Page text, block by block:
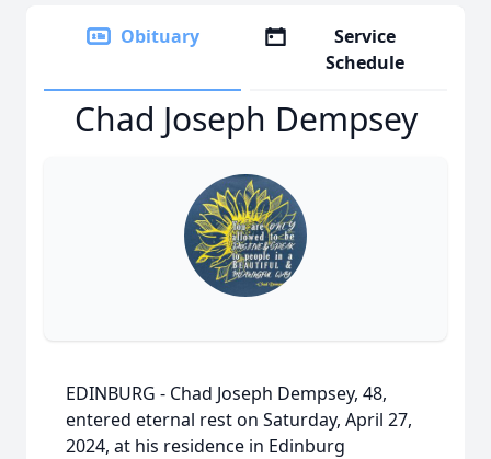
Obituary
Service
Schedule
Chad Joseph Dempsey
EDINBURG - Chad Joseph Dempsey, 48,
entered eternal rest on Saturday, April 27,
2024, at his residence in Edinburg